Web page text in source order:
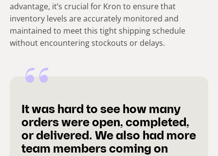
advantage, it’s crucial for Kron to ensure that
inventory levels are accurately monitored and
maintained to meet this tight shipping schedule
without encountering stockouts or delays.
It was hard to see how many
orders were open, completed,
or delivered. We also had more
team members coming on